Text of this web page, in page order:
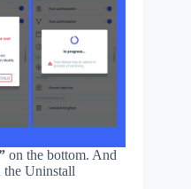
on the bottom. And
the Uninstall